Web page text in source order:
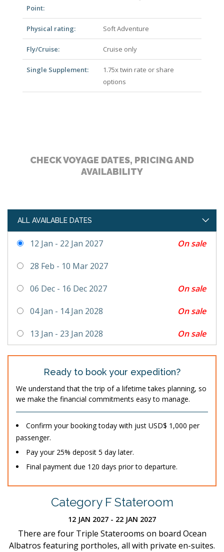
Point:
Physical rating: Soft Adventure
Fly/Cruise: Cruise only
Single Supplement:
1.75x twin rate or share
options
CHECK VOYAGE DATES, PRICING AND
AVAILABILITY
ALL AVAILABLE DATES
12 Jan - 22 Jan 2027 On sale
28 Feb - 10 Mar 2027
06 Dec - 16 Dec 2027 On sale
04 Jan - 14 Jan 2028 On sale
13 Jan - 23 Jan 2028 On sale
Ready to book your expedition?
We understand that the trip of a lifetime takes planning, so
we make the financial commitments easy to manage.
Confirm your booking today with just USD$ 1,000 per
passenger.
Pay your 25% deposit 5 day later.
Final payment due 120 days prior to departure.
Category F Stateroom
12 JAN 2027 - 22 JAN 2027
There are four Triple Staterooms on board Ocean
Albatros featuring portholes, all with private en-suites.